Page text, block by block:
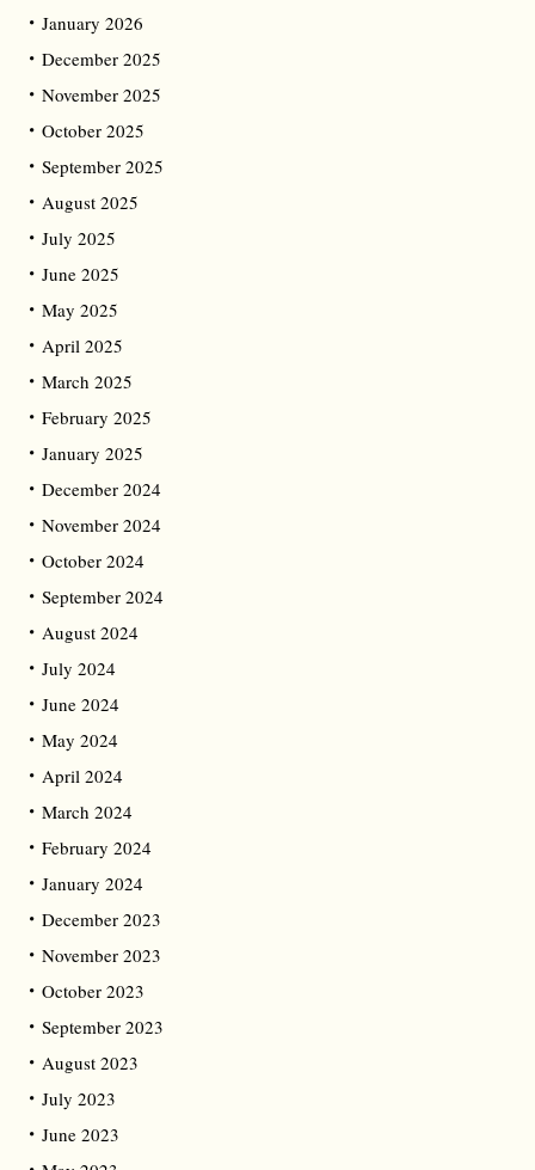
January 2026
December 2025
November 2025
October 2025
September 2025
August 2025
July 2025
June 2025
May 2025
April 2025
March 2025
February 2025
January 2025
December 2024
November 2024
October 2024
September 2024
August 2024
July 2024
June 2024
May 2024
April 2024
March 2024
February 2024
January 2024
December 2023
November 2023
October 2023
September 2023
August 2023
July 2023
June 2023